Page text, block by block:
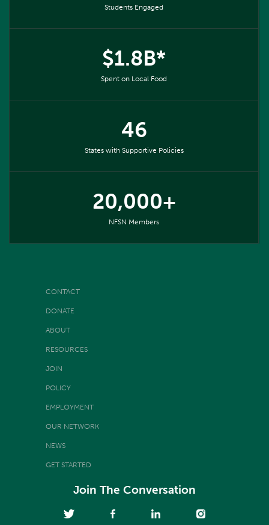
Students Engaged
$1.8B*
Spent on Local Food
46
States with Supportive Policies
20,000+
NFSN Members
CONTACT
DONATE
ABOUT
RESOURCES
JOIN
POLICY
EMPLOYMENT
OUR NETWORK
NEWS
GET STARTED
Join The Conversation